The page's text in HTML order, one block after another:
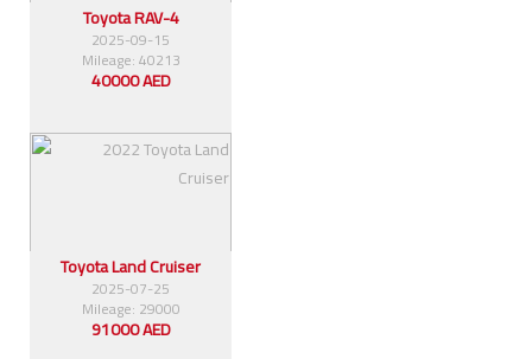
Toyota RAV-4
2025-09-15
Mileage: 40213
40000 AED
Toyota Land Cruiser
2025-07-25
Mileage: 29000
91000 AED